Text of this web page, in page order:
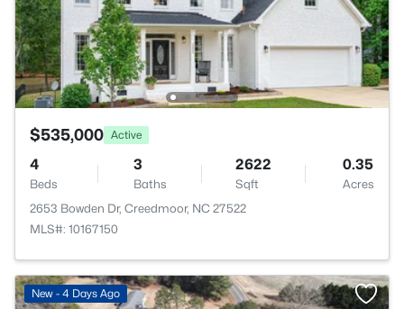
$535,000 Active
4
Beds
3
Baths
2622
Sqft
0.35
Acres
2653 Bowden Dr, Creedmoor, NC 27522
MLS#: 10167150
New - 4 Days Ago